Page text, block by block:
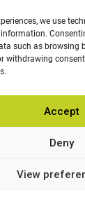
we use
such as browsing
withdrawing
Accept
Deny
View
Vitel Home &
POWERED BY